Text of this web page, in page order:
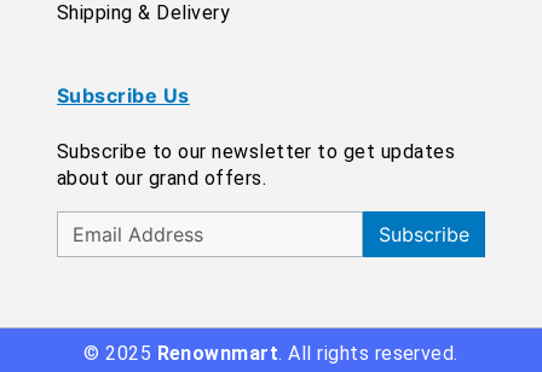
Shipping & Delivery
Subscribe Us
Subscribe to our newsletter to get updates
about our grand offers.
Subscribe
© 2025 Renownmart. All rights reserved.